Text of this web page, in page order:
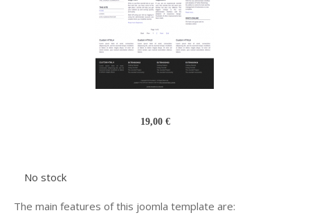
19,00 €
No stock
The main features of this joomla template are: